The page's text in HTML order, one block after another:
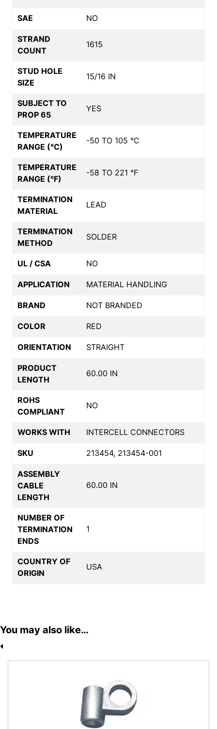
SAE NO
STRAND
COUNT
1615
STUD HOLE
SIZE
15/16 IN
SUBJECT TO
PROP 65
YES
TEMPERATURE
RANGE (°C)
-50 TO 105 °C
TEMPERATURE
RANGE (°F)
-58 TO 221 °F
TERMINATION
MATERIAL
LEAD
TERMINATION
METHOD
SOLDER
UL / CSA NO
APPLICATION MATERIAL HANDLING
BRAND NOT BRANDED
COLOR RED
ORIENTATION STRAIGHT
PRODUCT
LENGTH
60.00 IN
ROHS
COMPLIANT
NO
WORKS WITH INTERCELL CONNECTORS
SKU 213454, 213454-001
ASSEMBLY
CABLE
LENGTH
60.00 IN
NUMBER OF
TERMINATION
ENDS
1
COUNTRY OF
ORIGIN
USA
You may also like…